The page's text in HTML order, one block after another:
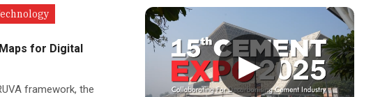
for Digital
framework, the
▶